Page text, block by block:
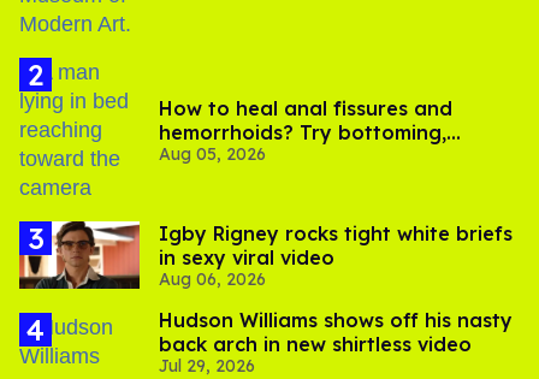
How to heal anal fissures and
hemorrhoids? Try bottoming,
experts say
Aug 05, 2026
​Igby Rigney rocks tight white briefs
in sexy viral video
Aug 06, 2026
Hudson Williams shows off his nasty
back arch in new shirtless video
Jul 29, 2026